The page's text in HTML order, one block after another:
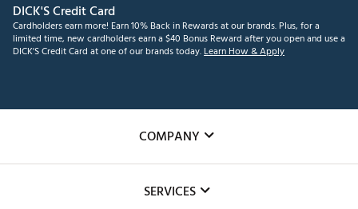
DICK'S Credit Card
Cardholders earn more! Earn 10% Back in Rewards at our brands. Plus, for a
limited time, new cardholders earn a $40 Bonus Reward after you open and use a
DICK'S Credit Card at one of our brands today.Learn How & Apply
COMPANY
SERVICES